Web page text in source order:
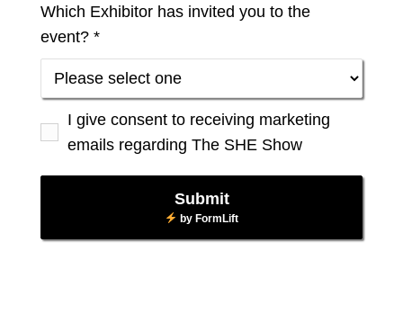
Which Exhibitor has invited you to the
event? *
I give consent to receiving marketing
emails regarding The SHE Show
Submit
by FormLift